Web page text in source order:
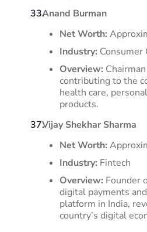
Anand Burman
Net Worth:
Industry: Consumer
Overview:
contributing to the
health care,
products. ​
Vijay Shekhar Sharma
Net Worth:
Industry: Fintech
Overview: Founder
digital payments
platform in India,
country’s digital